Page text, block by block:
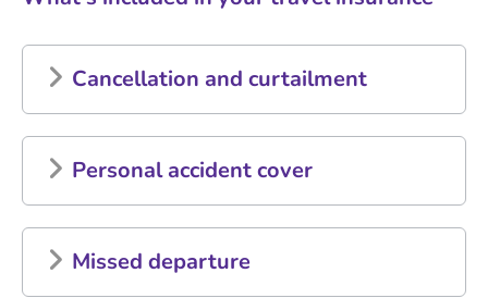
Cancellation and curtailment
Personal accident cover
Missed departure